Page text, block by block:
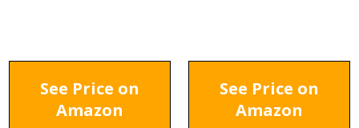
See Price on
Amazon
See Price on
Amazon